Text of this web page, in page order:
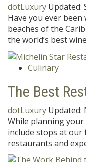
dotLuxury Updated:
Have you ever
beaches of the
the world’s best
Culinary
The Best
dotLuxury Updated:
While planning
include stops at
restaurants and